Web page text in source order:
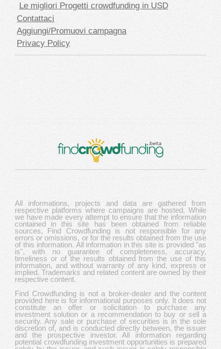
Le migliori Progetti crowdfunding in USD
Contattaci
Aggiungi/Promuovi campagna
Privacy Policy
All informations, projects and data are gathered from
respective platforms where campaigns are hosted. While
we have made every attempt to ensure that the information
contained in this site has been obtained from reliable
sources, Find Crowdfunding is not responsible for any
errors or omissions, or for the results obtained from the use
of this information. All information in this site is provided "as
is", with no guarantee of completeness, accuracy,
timeliness or of the results obtained from the use of this
information, and without warranty of any kind, express or
implied. Trademarks and related content are owned by their
respective content.
Find Crowdfunding is not a broker-dealer and the content
provided here is for informational purposes only. It does not
constitute an offer or solicitation to purchase any
investment solution or a recommendation to buy or sell a
security. Any sale or purchase of securities is in the sole
discretion of, and is conducted directly between, the issuer
and the prospective investor. All information regarding
potential crowdfunding investment opportunities is prepared